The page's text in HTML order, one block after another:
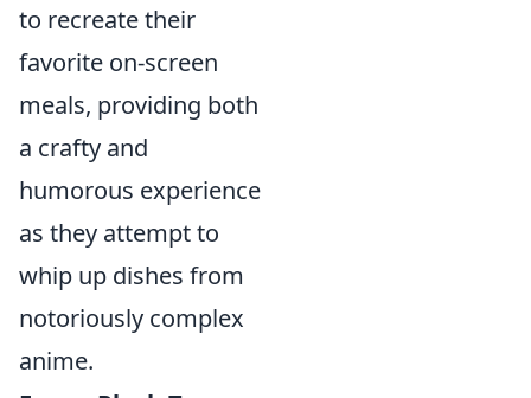
to recreate their
favorite on-screen
meals, providing both
a crafty and
humorous experience
as they attempt to
whip up dishes from
notoriously complex
anime.